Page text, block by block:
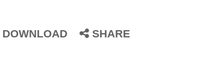
DOWNLOAD SHARE